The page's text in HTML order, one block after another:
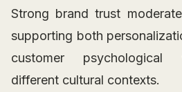
Strong brand trust
supporting both
customer psychological
different cultural contexts.